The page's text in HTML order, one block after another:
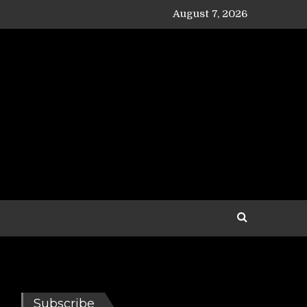
August 7, 2026
Subscribe